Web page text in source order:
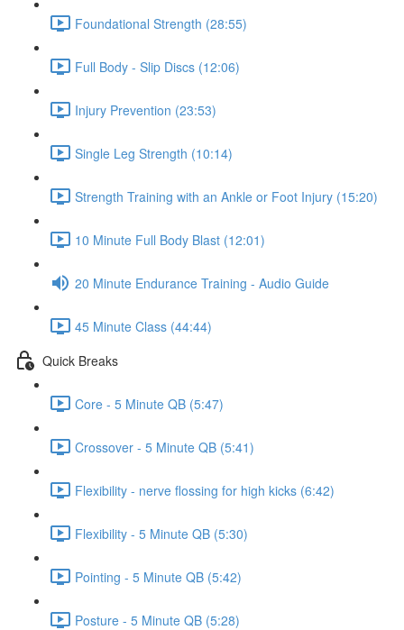
Foundational Strength (28:55)
Full Body - Slip Discs (12:06)
Injury Prevention (23:53)
Single Leg Strength (10:14)
Strength Training with an Ankle or Foot Injury (15:20)
10 Minute Full Body Blast (12:01)
20 Minute Endurance Training - Audio Guide
45 Minute Class (44:44)
Quick Breaks
Core - 5 Minute QB (5:47)
Crossover - 5 Minute QB (5:41)
Flexibility - nerve flossing for high kicks (6:42)
Flexibility - 5 Minute QB (5:30)
Pointing - 5 Minute QB (5:42)
Posture - 5 Minute QB (5:28)